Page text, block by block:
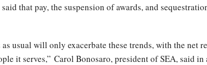
that pay, the suspension of awards, and
usual will only exacerbate these trends, with the net
it serves,” Carol Bonosaro, president of SEA, said in